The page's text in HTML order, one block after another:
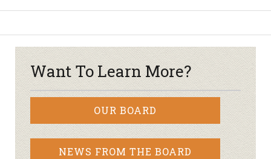
Want To Learn More?
OUR BOARD
NEWS FROM THE BOARD